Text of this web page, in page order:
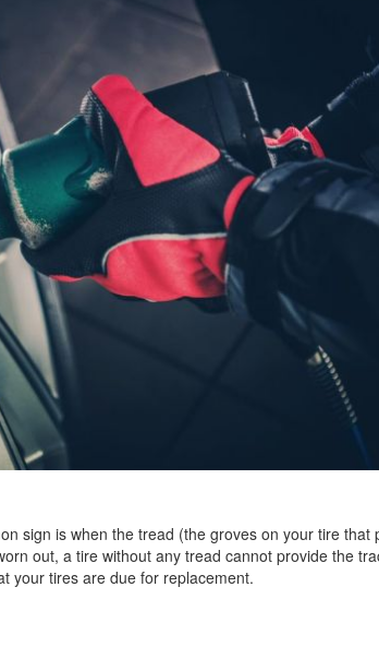
Mercedes-Benz
[4]
Mitsubishi
[5]
Nissan
[5]
Polestar
[1]
Porsche
Ram
Tesla
[5]
sign is when the tread (the groves on your tire that
out, a tire without any tread cannot provide the
your tires are due for replacement.